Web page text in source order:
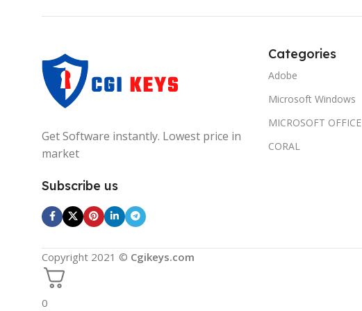
Get Software instantly. Lowest price in
market
Subscribe us
Categories
Adobe
Microsoft Windows
MICROSOFT OFFICE
CORAL
Copyright 2021 © Cgikeys.com
0